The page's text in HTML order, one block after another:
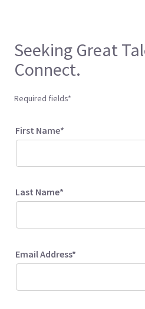
Seeking Great
Connect.
Required fields*
First Name*
Last Name*
Email Address*